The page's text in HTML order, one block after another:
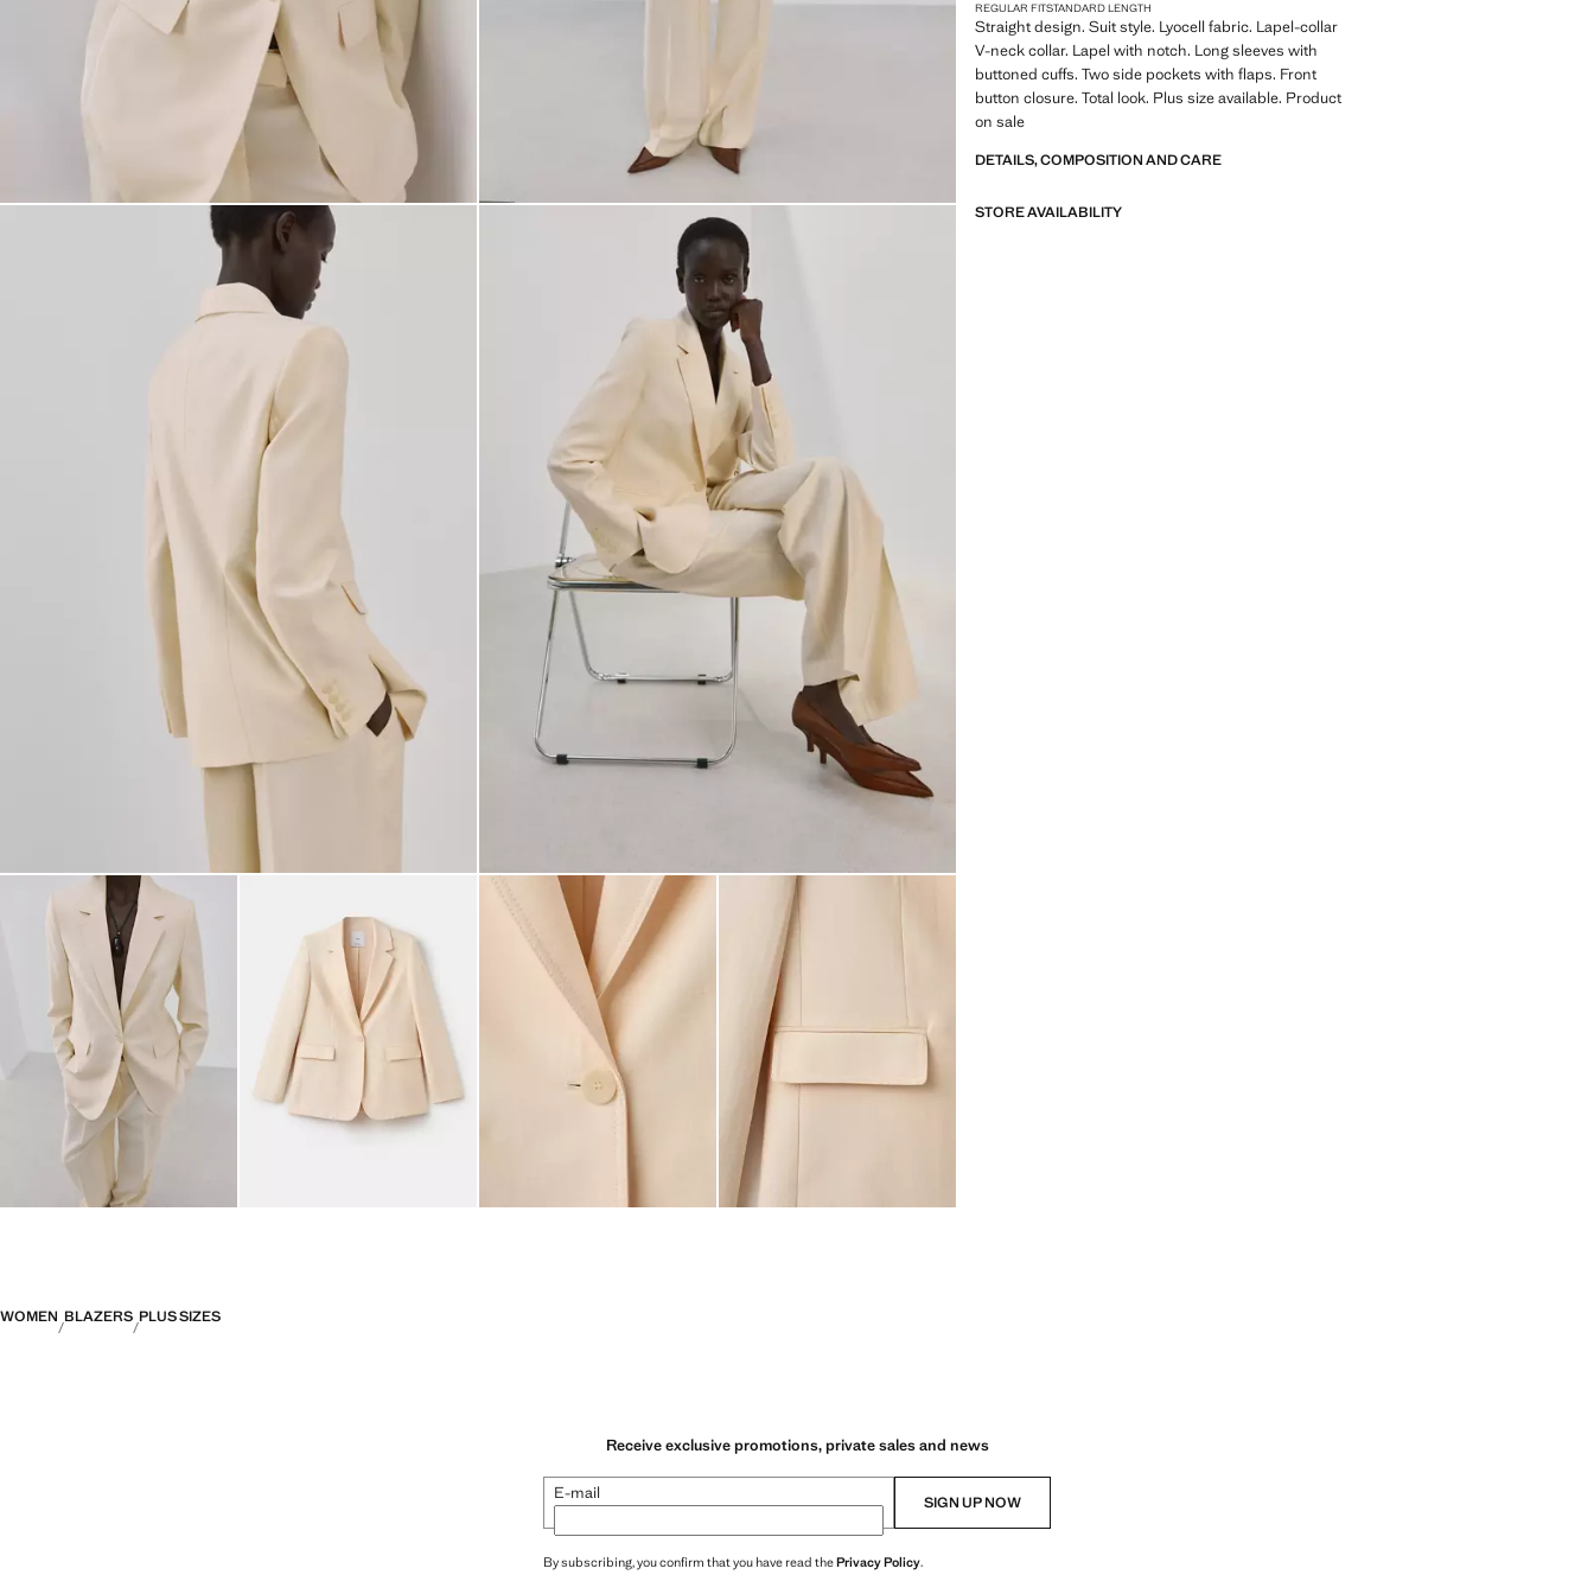
REGULAR FITSTANDARD LENGTH
Straight design. Suit style. Lyocell fabric. Lapel-collar
V-neck collar. Lapel with notch. Long sleeves with
buttoned cuffs. Two side pockets with flaps. Front
button closure. Total look. Plus size available. Product
on sale
DETAILS, COMPOSITION AND CARE
STORE AVAILABILITY
WOMEN BLAZERS PLUS SIZES
Receive exclusive promotions, private sales and news
E-mail SIGN UP NOW
By subscribing, you confirm that you have read thePrivacy Policy.